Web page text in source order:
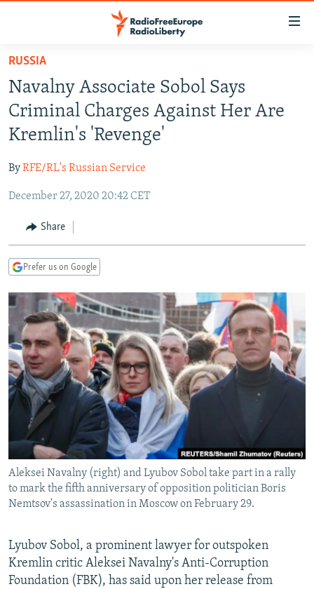
Skip
main
content
Skip
to
main
Navigation
Skip
Search
TO READERS IN RUSSIA
RUSSIA PROGRAMMING
RADIO SVOBODA
RADIO AZATLIQ
MARSHO RADIO
IRAN
KAZAKHSTAN
KYRGYZSTAN
TAJIKISTAN
UZBEKISTAN
SOUTH ASIA
AFGHANISTAN
PAKISTAN
CAUCASUS
ARMENIA
GEORGIA
CENTRAL/SE EUROPE
KOSOVO
MOLDOVA
SERBIA
BELARUS
UKRAINE
VISUALS
INVESTIGATIONS
RFE/RL INVESTIGATES
SCHEMES
SYSTEMA
NEWSLETTERS
WIDER EUROPE BY RIKARD JOZWIAK
THE RUNDOWN
PODCASTS
MAJLIS
SHARE TIPS SECURELY
BYPASS BLOCKING
ABOUT RFE/RL
CONTACT US
Subscribe
RUSSIA
Navalny Associate Sobol Says
Criminal Charges Against Her Are
Kremlin's 'Revenge'
ByRFE/RL's Russian Service
December 27, 2020 20:42 CET
Share
Prefer us on Google
Aleksei Navalny (right) and Lyubov Sobol take part in a rally
to mark the fifth anniversary of opposition politician Boris
Nemtsov's assassination in Moscow on February 29.
Lyubov Sobol, a prominent lawyer for outspoken
Kremlin critic Aleksei Navalny's Anti-Corruption
Foundation (FBK), has said upon her release from